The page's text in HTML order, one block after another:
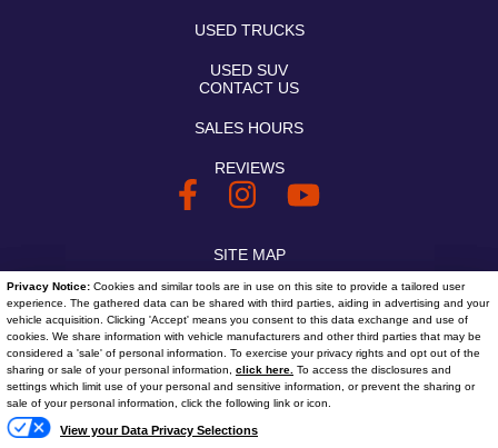
Privacy Notice: Cookies and similar tools are in use on this site to provide a tailored user
experience. The gathered data can be shared with third parties, aiding in advertising and your
vehicle acquisition. Clicking 'Accept' means you consent to this data exchange and use of
cookies. We share information with vehicle manufacturers and other third parties that may be
considered a 'sale' of personal information. To exercise your privacy rights and opt out of the
sharing or sale of your personal information, click here. To access the disclosures and
settings which limit use of your personal and sensitive information, or prevent the sharing or
sale of your personal information, click the following link or icon.
View your Data Privacy Selections
USED TRUCKS
USED SUV
CONTACT US
SALES HOURS
REVIEWS
SITE MAP
SITE MAP XML
PRIVACY | DISCLAIMER
LOGIN
Copyright ©2026Bob
Automotive Dealer Websites by
Text